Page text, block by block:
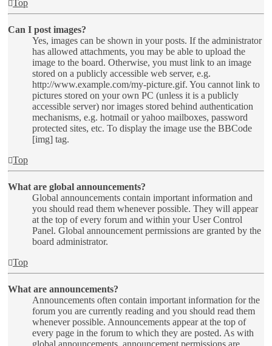
Top
Can I post images?
Yes, images can be shown in your posts. If the administrator
has allowed attachments, you may be able to upload the
image to the board. Otherwise, you must link to an image
stored on a publicly accessible web server, e.g.
http://www.example.com/my-picture.gif. You cannot link to
pictures stored on your own PC (unless it is a publicly
accessible server) nor images stored behind authentication
mechanisms, e.g. hotmail or yahoo mailboxes, password
protected sites, etc. To display the image use the BBCode
[img] tag.
Top
What are global announcements?
Global announcements contain important information and
you should read them whenever possible. They will appear
at the top of every forum and within your User Control
Panel. Global announcement permissions are granted by the
board administrator.
Top
What are announcements?
Announcements often contain important information for the
forum you are currently reading and you should read them
whenever possible. Announcements appear at the top of
every page in the forum to which they are posted. As with
global announcements, announcement permissions are